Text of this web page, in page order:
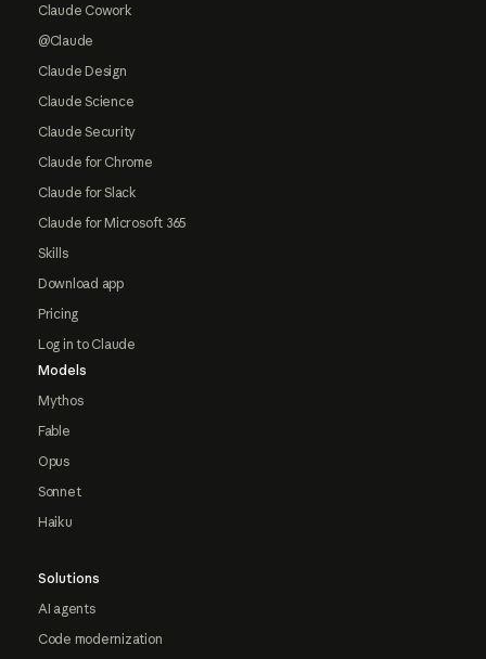
Claude Cowork
@Claude
Claude Design
Claude Science
Claude Security
Claude for Chrome
Claude for Slack
Claude for Microsoft 365
Skills
Download app
Pricing
Log in to Claude
Models
Mythos
Fable
Opus
Sonnet
Haiku
Solutions
AI agents
Code modernization